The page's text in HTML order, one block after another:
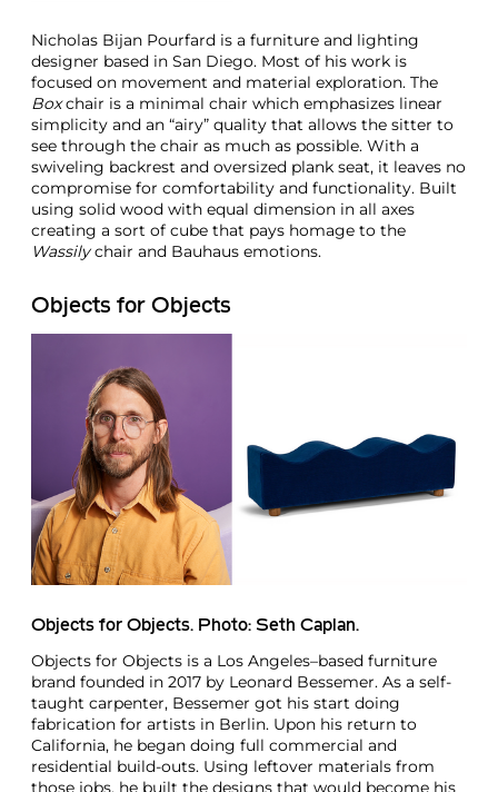
Nicholas Bijan Pourfard is a furniture and lighting
designer based in San Diego. Most of his work is
focused on movement and material exploration. The
Boxchair is a minimal chair which emphasizes linear
simplicity and an “airy” quality that allows the sitter to
see through the chair as much as possible. With a
swiveling backrest and oversized plank seat, it leaves no
compromise for comfortability and functionality. Built
using solid wood with equal dimension in all axes
creating a sort of cube that pays homage to the
Wassilychair and Bauhaus emotions.
Objects for Objects
Objects for Objects. Photo: Seth Caplan.
Objects for Objects is a Los Angeles–based furniture
brand founded in 2017 by Leonard Bessemer. As a self-
taught carpenter, Bessemer got his start doing
fabrication for artists in Berlin. Upon his return to
California, he began doing full commercial and
residential build-outs. Using leftover materials from
those jobs, he built the designs that would become his